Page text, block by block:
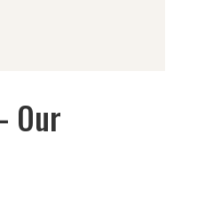
Our